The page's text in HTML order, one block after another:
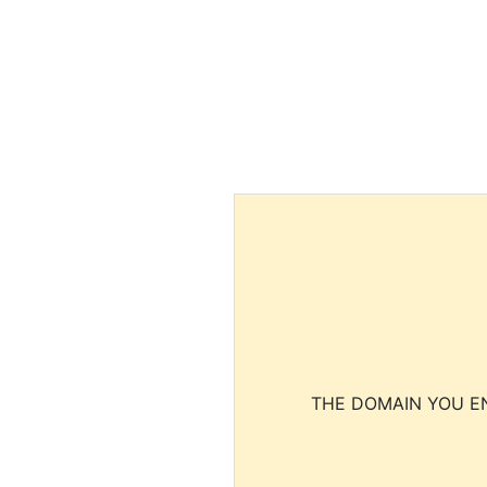
THE DOMAIN YOU